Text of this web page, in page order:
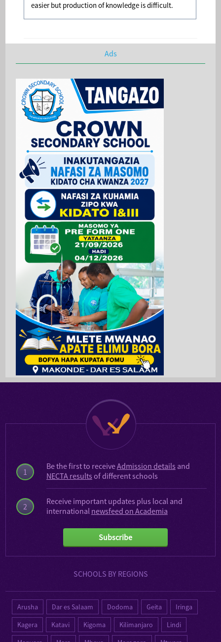
easier but production of knowledge is difficult.
Ads
1
2
Be the first to receiveAdmission details and
NECTA results of different schools
Receive important updates plus local and
international newsfeed on Academia
Subscribe
SCHOOLS BY REGIONS
Arusha Dar es Salaam Dodoma Geita
Iringa
Kagera
Katavi Kigoma Kilimanjaro
Lindi